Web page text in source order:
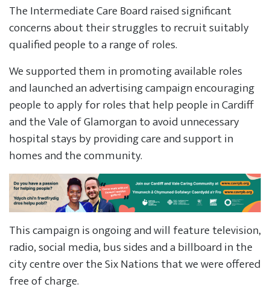
The Intermediate Care Board raised significant
concerns about their struggles to recruit suitably
qualified people to a range of roles.
We supported them in promoting available roles
and launched an advertising campaign encouraging
people to apply for roles that help people in Cardiff
and the Vale of Glamorgan to avoid unnecessary
hospital stays by providing care and support in
homes and the community.
This campaign is ongoing and will feature television,
radio, social media, bus sides and a billboard in the
city centre over the Six Nations that we were offered
free of charge.